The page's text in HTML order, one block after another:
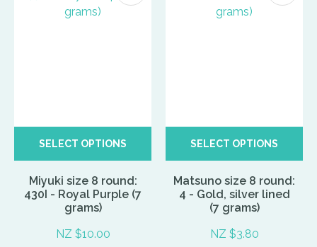
SELECT OPTIONS
Miyuki size 8 round:
430I - Royal Purple (7
grams)
NZ $10.00
SELECT OPTIONS
Matsuno size 8 round:
4 - Gold, silver lined
(7 grams)
NZ $3.80